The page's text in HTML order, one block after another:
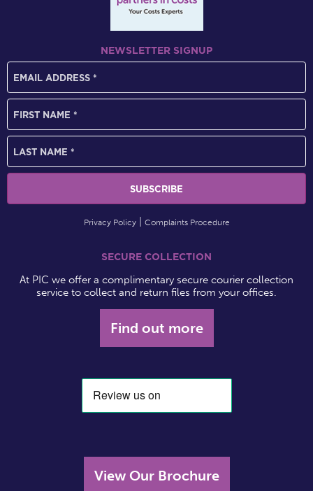
NEWSLETTER SIGNUP
Privacy Policy Complaints Procedure
SECURE COLLECTION
At PIC we offer a complimentary secure courier collection
service to collect and return files from your offices.
Find out more
View Our Brochure